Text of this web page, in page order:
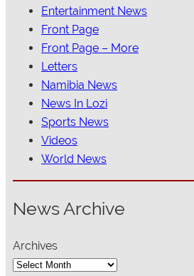
Entertainment News
Front Page
Front Page – More
Letters
Namibia News
News In Lozi
Sports News
Videos
World News
News Archive
Archives